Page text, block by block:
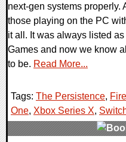
next-gen systems properly.
those playing on the PC
it all. It was always listed
Games and now we know
to be. Read More...
Tags: The Persistence,
One, Xbox Series X,